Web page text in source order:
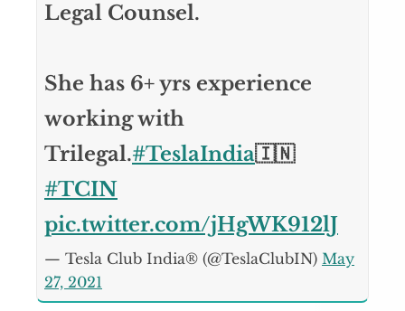
Legal Counsel.
She has 6+ yrs experience
working with
Trilegal.#TeslaIndia🇮🇳
#TCIN
pic.twitter.com/jHgWK912lJ
— Tesla Club India® (@TeslaClubIN) May
27, 2021